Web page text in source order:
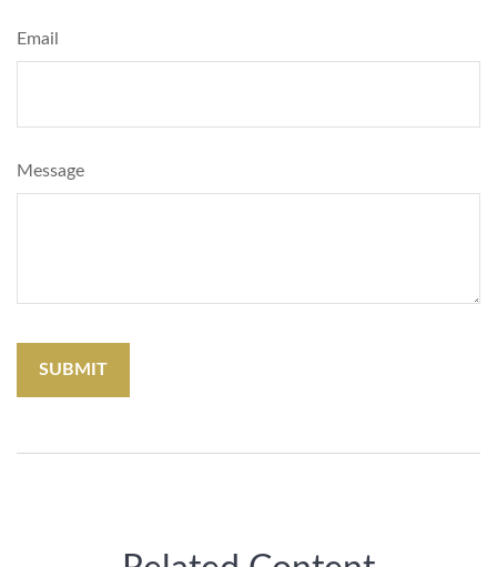
Email
Message